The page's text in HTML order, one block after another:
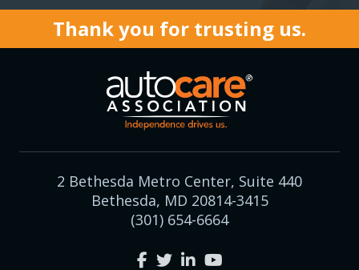
Thank you for trusting us.
2 Bethesda Metro Center, Suite 440
Bethesda, MD 20814-3415
(301) 654-6664